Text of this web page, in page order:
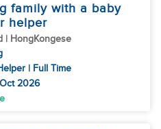
family with a baby
helper
| HongKongese
| Full Time
2026